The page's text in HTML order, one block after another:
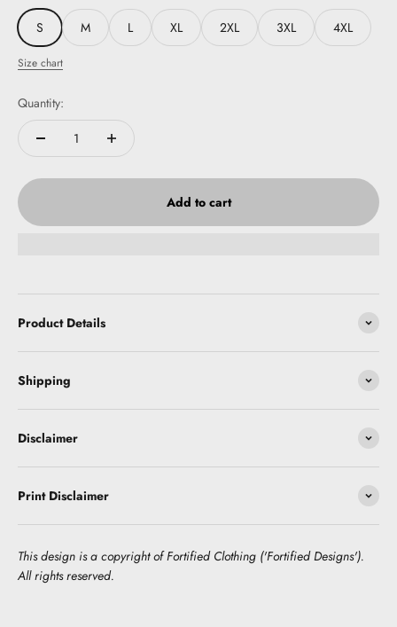
S
M L XL 2XL 3XL 4XL
Size chart
Quantity:
Add to cart
Product Details
Shipping
Disclaimer
Print Disclaimer
This design is a copyright of Fortified Clothing ('Fortified Designs').
All rights reserved.